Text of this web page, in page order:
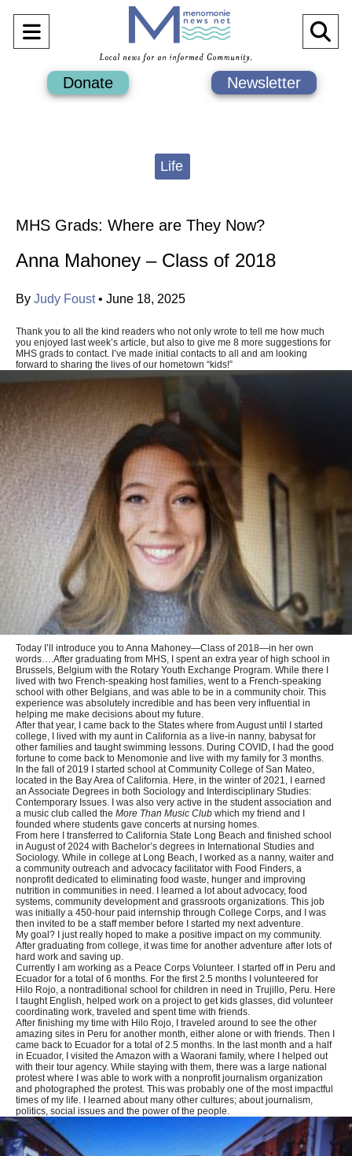
Open
Navigation
Menu
Donate Newsletter
Life
MHS Grads: Where are They Now?
Anna Mahoney – Class of 2018
By Judy Foust• June 18, 2025
Thank you to all the kind readers who not only wrote to tell me how much
you enjoyed last week’s article, but also to give me 8 more suggestions for
MHS grads to contact. I’ve made initial contacts to all and am looking
forward to sharing the lives of our hometown “kids!”
Today I’ll introduce you to Anna Mahoney—Class of 2018—in her own
words….After graduating from MHS, I spent an extra year of high school in
Brussels, Belgium with the Rotary Youth Exchange Program. While there I
lived with two French-speaking host families, went to a French-speaking
school with other Belgians, and was able to be in a community choir. This
experience was absolutely incredible and has been very influential in
helping me make decisions about my future.
After that year, I came back to the States where from August until I started
college, I lived with my aunt in California as a live-in nanny, babysat for
other families and taught swimming lessons. During COVID, I had the good
fortune to come back to Menomonie and live with my family for 3 months.
In the fall of 2019 I started school at Community College of San Mateo,
located in the Bay Area of California. Here, in the winter of 2021, I earned
an Associate Degrees in both Sociology and Interdisciplinary Studies:
Contemporary Issues. I was also very active in the student association and
a music club called the More Than Music Club which my friend and I
founded where students gave concerts at nursing homes.
From here I transferred to California State Long Beach and finished school
in August of 2024 with Bachelor’s degrees in International Studies and
Sociology. While in college at Long Beach, I worked as a nanny, waiter and
a community outreach and advocacy facilitator with Food Finders, a
nonprofit dedicated to eliminating food waste, hunger and improving
nutrition in communities in need. I learned a lot about advocacy, food
systems, community development and grassroots organizations. This job
was initially a 450-hour paid internship through College Corps, and I was
then invited to be a staff member before I started my next adventure.
My goal? I just really hoped to make a positive impact on my community.
After graduating from college, it was time for another adventure after lots of
hard work and saving up.
Currently I am working as a Peace Corps Volunteer. I started off in Peru and
Ecuador for a total of 6 months. For the first 2.5 months I volunteered for
Hilo Rojo, a nontraditional school for children in need in Trujillo, Peru. Here
I taught English, helped work on a project to get kids glasses, did volunteer
coordinating work, traveled and spent time with friends.
After finishing my time with Hilo Rojo, I traveled around to see the other
amazing sites in Peru for another month, either alone or with friends. Then I
came back to Ecuador for a total of 2.5 months. In the last month and a half
in Ecuador, I visited the Amazon with a Waorani family, where I helped out
with their tour agency. While staying with them, there was a large national
protest where I was able to work with a nonprofit journalism organization
and photographed the protest. This was probably one of the most impactful
times of my life. I learned about many other cultures; about journalism,
politics, social issues and the power of the people.